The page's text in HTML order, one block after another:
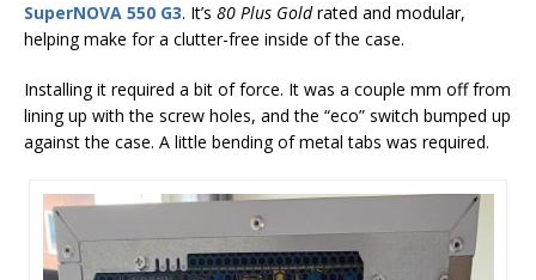
SuperNOVA 550 G3. It’s 80 Plus Goldrated and modular,
helping make for a clutter-free inside of the case.
Installing it required a bit of force. It was a couple mm off from
lining up with the screw holes, and the “eco” switch bumped up
against the case. A little bending of metal tabs was required.